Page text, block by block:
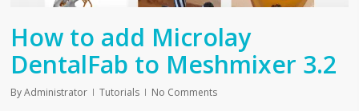
How to add Microlay
DentalFab to Meshmixer 3.2
By Administrator Tutorials No Comments